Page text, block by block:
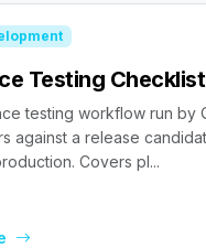
Testing Checklist
testing workflow run by
against a release
Covers pl...